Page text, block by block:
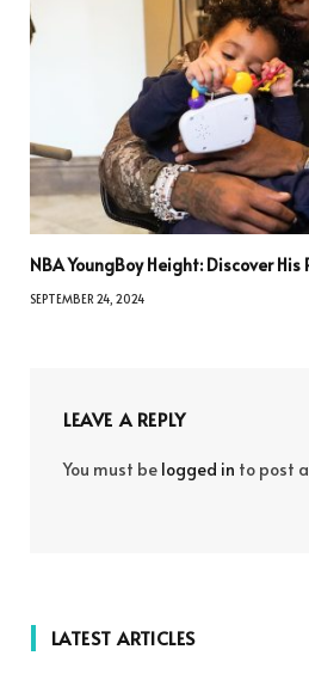
NBA YoungBoy Height: Discover
SEPTEMBER 24, 2024
LEAVE A REPLY
You must be logged in to post
LATEST ARTICLES